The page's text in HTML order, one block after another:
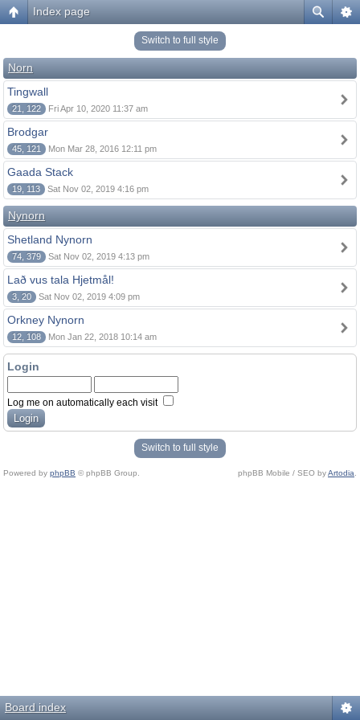
Index page
Switch to full style
Norn
Tingwall
21, 122 Fri Apr 10, 2020 11:37 am
Brodgar
45, 121 Mon Mar 28, 2016 12:11 pm
Gaada Stack
19, 113 Sat Nov 02, 2019 4:16 pm
Nynorn
Shetland Nynorn
74, 379 Sat Nov 02, 2019 4:13 pm
Lað vus tala Hjetmål!
3, 20 Sat Nov 02, 2019 4:09 pm
Orkney Nynorn
12, 108 Mon Jan 22, 2018 10:14 am
Login
Log me on automatically each visit
Switch to full style
Powered by phpBB © phpBB Group. phpBB Mobile / SEO byArtodia
Board index